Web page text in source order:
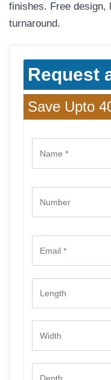
finishes. Free design,
turnaround.
Request
Save Upto